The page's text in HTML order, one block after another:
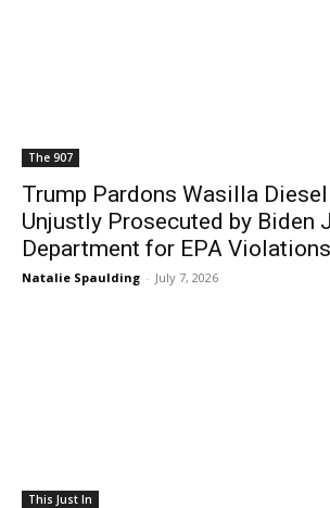
The 907
Trump Pardons Wasilla
Unjustly Prosecuted by Biden
Department for EPA Violations
Natalie Spaulding - July 7, 2026
This Just In